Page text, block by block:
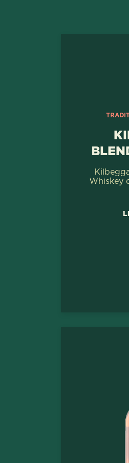
Whiskey